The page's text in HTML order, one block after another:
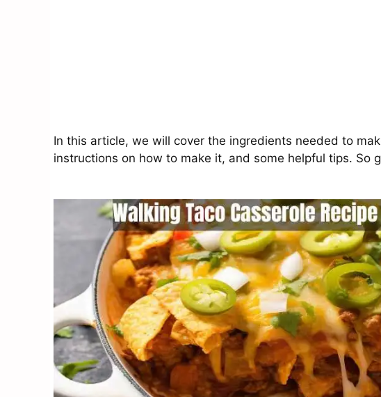
In this article, we will cover the ingredients needed to
instructions on how to make it, and some helpful tips. So